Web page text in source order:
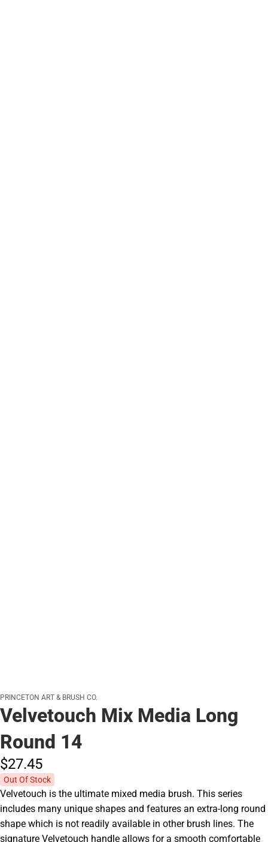
PRINCETON ART & BRUSH CO.
Velvetouch Mix Media Long
Round 14
$27.45
Out Of Stock
Velvetouch is the ultimate mixed media brush. This series
includes many unique shapes and features an extra-long round
shape which is not readily available in other brush lines. The
signature Velvetouch handle allows for a smooth comfortable